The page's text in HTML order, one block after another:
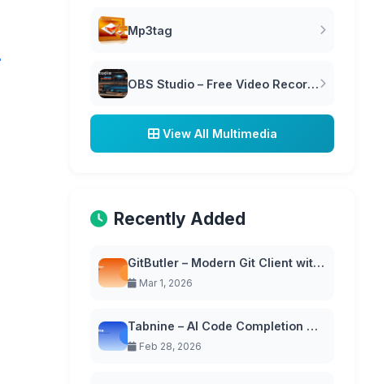
Mp3tag
OBS Studio – Free Video Recording & Live Streaming Software
View All Multimedia
Recently Added
GitButler – Modern Git Client with Virtual Branches
Mar 1, 2026
Tabnine – AI Code Completion with Privacy-First Approach
Feb 28, 2026